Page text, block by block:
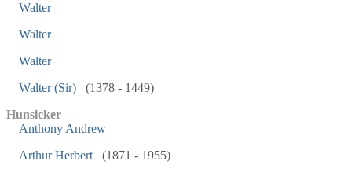
Walter
Walter
Walter
Walter (Sir)
(1378 - 1449)
Hunsicker
Anthony Andrew
Arthur Herbert
(1871 - 1955)